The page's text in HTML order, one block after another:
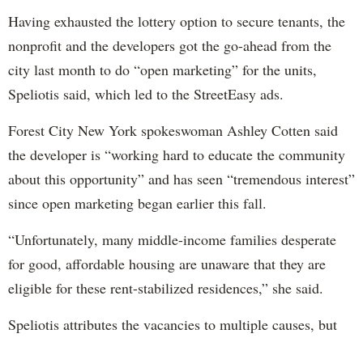
Having exhausted the lottery option to secure tenants, the
nonprofit and the developers got the go-ahead from the
city last month to do “open marketing” for the units,
Speliotis said, which led to the StreetEasy ads.
Forest City New York spokeswoman Ashley Cotten said
the developer is “working hard to educate the community
about this opportunity” and has seen “tremendous interest”
since open marketing began earlier this fall.
“Unfortunately, many middle-income families desperate
for good, affordable housing are unaware that they are
eligible for these rent-stabilized residences,” she said.
Speliotis attributes the vacancies to multiple causes, but